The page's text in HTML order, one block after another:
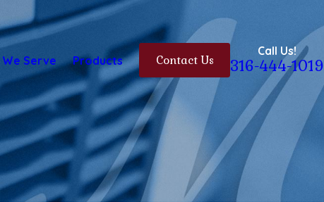
Serve Products Contact Us
Call Us!
316-444-1019